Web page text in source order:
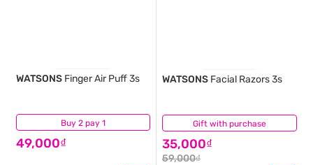
Buy 2 pay 1
WATSONS Finger Air Puff 3s
49,000₫
(0) Gift with purchase
WATSONS Facial Razors 3s
35,000₫
59,000₫
(0)